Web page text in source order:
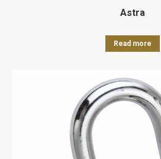
Astra
Read more